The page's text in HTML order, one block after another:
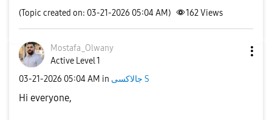
(Topic created on: 03-21-2026 05:04 AM) 162Views
Mostafa_Olwany
Active Level 1
‎03-21-2026 05:04 AM in جالاكسى S
Hi everyone,